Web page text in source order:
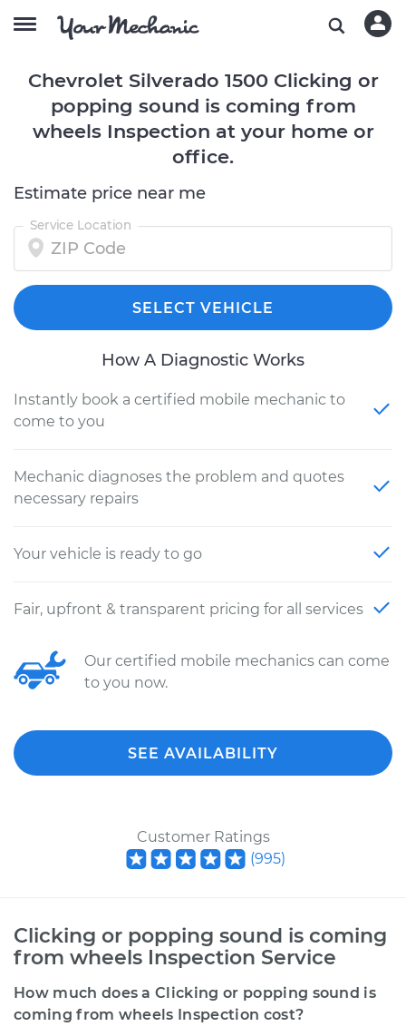
Chevrolet Silverado 1500 Clicking or
popping sound is coming from
wheels Inspection at your home or
office.
Estimate price near me
Service Location
SELECT VEHICLE
How A Diagnostic Works
Instantly book a certified mobile mechanic to
come to you
Mechanic diagnoses the problem and quotes
necessary repairs
Your vehicle is ready to go
Fair, upfront & transparent pricing for all services
Our certified mobile mechanics can come
to you now.
SEE AVAILABILITY
Customer Ratings
(995)
Clicking or popping sound is coming
from wheels Inspection Service
How much does a Clicking or popping sound is
coming from wheels Inspection cost?